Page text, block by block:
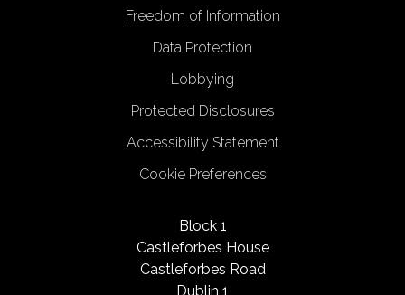
Block 1
Castleforbes House
Castleforbes Road
Dublin 1
Freedom of Information
Data Protection
Lobbying
Protected Disclosures
Accessibility Statement
Cookie Preferences